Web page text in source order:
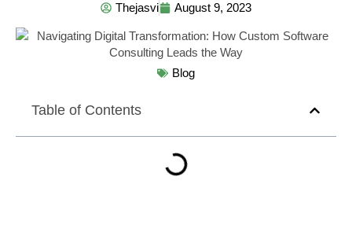
Thejasvi August 9, 2023
Blog
Table of Contents